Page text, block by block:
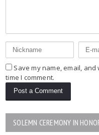
Save my name, email,
time I comment.
SOLEMN CEREMONY IN